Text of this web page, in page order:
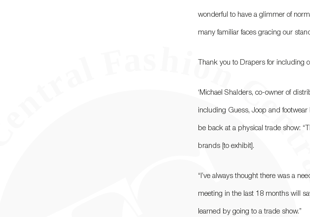
wonderful to have a glimmer of
many familiar faces gracing our
Thank you to Drapers for including
‘Michael Shalders, co-owner of
including Guess, Joop and
be back at a physical trade show:
brands [to exhibit].
“I’ve always thought there was a
meeting in the last 18 months will
learned by going to a trade show.”